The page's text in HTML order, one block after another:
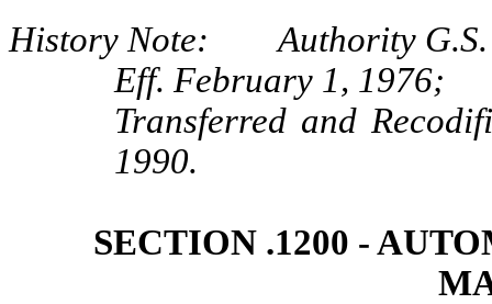
History Note: Authority G.S.
Eff. February 1, 1976;
Transferred and
1990.
SECTION .1200 ‑